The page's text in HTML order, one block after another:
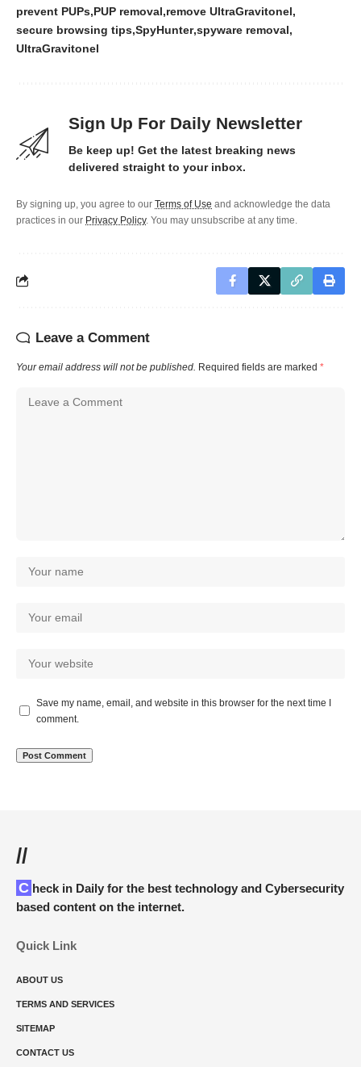
prevent PUPs PUP removal remove UltraGravitonel
secure browsing tips SpyHunter spyware removal
UltraGravitonel
Sign Up For Daily Newsletter
Be keep up! Get the latest breaking news
delivered straight to your inbox.
By signing up, you agree to our Terms of Use and acknowledge the data
practices in our Privacy Policy. You may unsubscribe at any time.
Leave a Comment
Your email address will not be published. Required fields are marked *
Save my name, email, and website in this browser for the next time I
comment.
//
Check in Daily for the best technology and Cybersecurity
based content on the internet.
Quick Link
ABOUT US
TERMS AND SERVICES
SITEMAP
CONTACT US